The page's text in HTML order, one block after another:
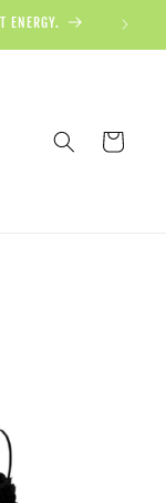
ENERGY.
Cart